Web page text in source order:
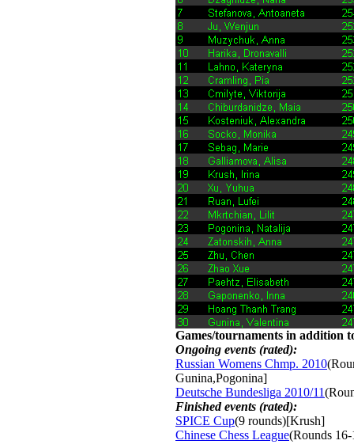
Games/tournaments in addition
Ongoing events (rated):
Russian Womens Chmp. 2010
Gunina,Pogonina]
Deutsche Bundesliga 2010/11
Finished events (rated):
SPICE Cup(9 rounds)[Krush]
Chinese Chess League(Rounds